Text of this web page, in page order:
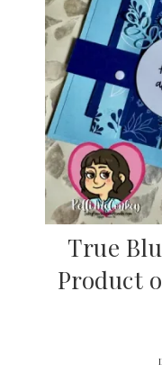
True
Product